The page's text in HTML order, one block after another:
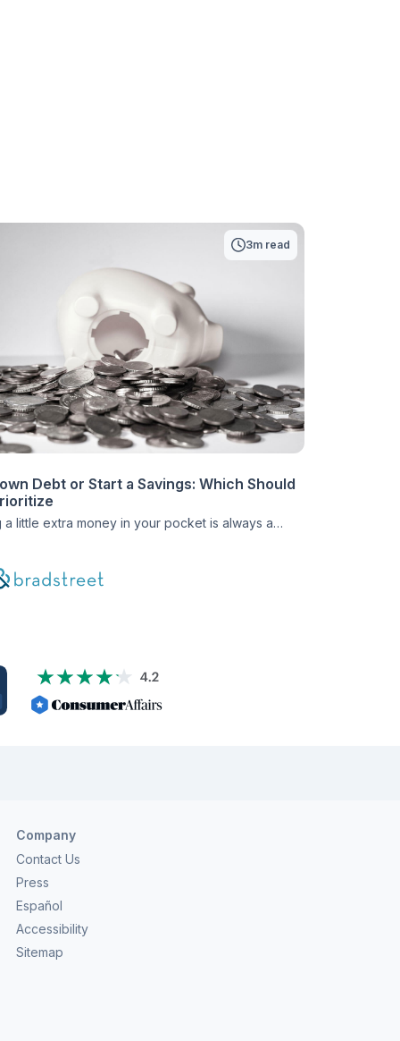
3m read
Debt or Start a Savings: Which Should
a little extra money in your pocket is always a
upon a way to get a little additional cash,
Company
Contact Us
Press
Español
Accessibility
Sitemap